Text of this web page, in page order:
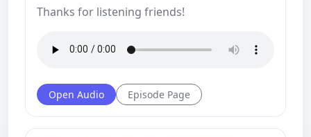
Thanks for listening friends!
Open Audio Episode Page